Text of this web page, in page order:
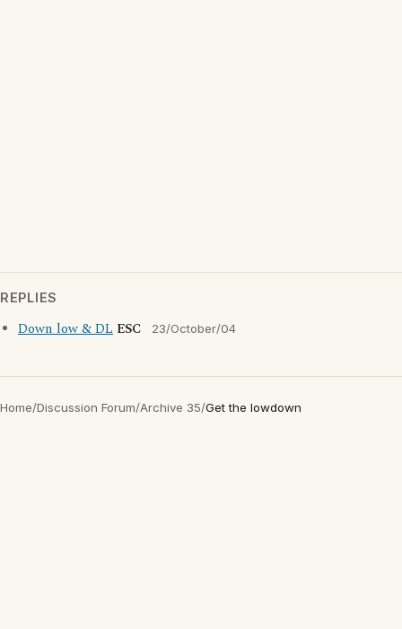
REPLIES
Down low & DL ESC 23/October/04
Home/Discussion Forum/Archive 35/Get the lowdown